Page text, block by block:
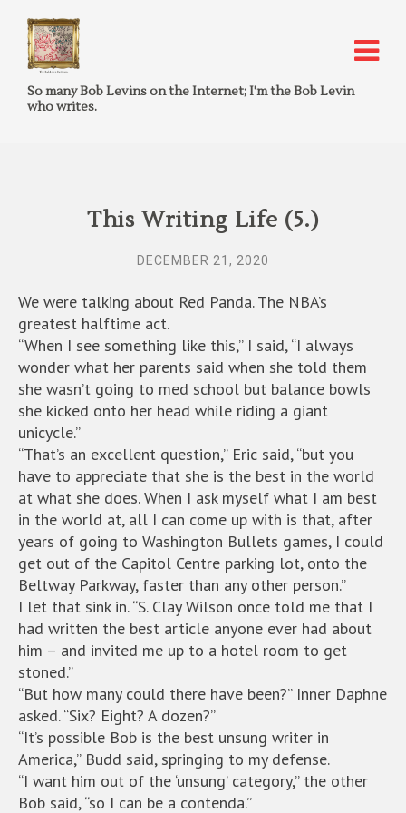
So many Bob Levins on the Internet; I'm the Bob Levin
who writes.
This Writing Life (5.)
DECEMBER 21, 2020
We were talking about Red Panda. The NBA’s
greatest halftime act.
“When I see something like this,” I said, “I always
wonder what her parents said when she told them
she wasn’t going to med school but balance bowls
she kicked onto her head while riding a giant
unicycle.”
“That’s an excellent question,” Eric said, “but you
have to appreciate that she is the best in the world
at what she does. When I ask myself what I am best
in the world at, all I can come up with is that, after
years of going to Washington Bullets games, I could
get out of the Capitol Centre parking lot, onto the
Beltway Parkway, faster than any other person.”
I let that sink in. “S. Clay Wilson once told me that I
had written the best article anyone ever had about
him – and invited me up to a hotel room to get
stoned.”
“But how many could there have been?” Inner Daphne
asked. “Six? Eight? A dozen?”
“It’s possible Bob is the best unsung writer in
America,” Budd said, springing to my defense.
“I want him out of the ‘unsung’ category,” the other
Bob said, “so I can be a contenda.”